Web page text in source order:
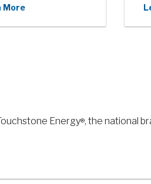
More
Energy®, the national